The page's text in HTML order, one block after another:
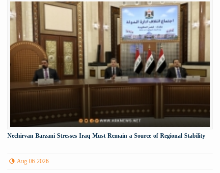
Nechirvan Barzani Stresses Iraq Must Remain a Source of Regional Stability
Aug 06 2026